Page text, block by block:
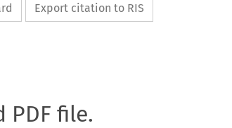
Export citation to RIS
PDF file.